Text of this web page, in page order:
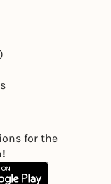
for the